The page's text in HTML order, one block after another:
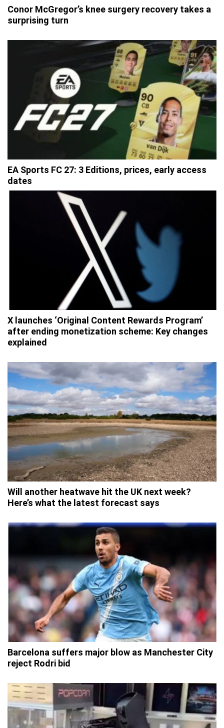
Conor McGregor’s knee surgery recovery takes a
surprising turn
EA Sports FC 27: 3 Editions, prices, early access
dates
X launches ‘Original Content Rewards Program’
after ending monetization scheme: Key changes
explained
Will another heatwave hit the UK next week?
Here’s what the latest forecast says
Barcelona suffers major blow as Manchester City
reject Rodri bid